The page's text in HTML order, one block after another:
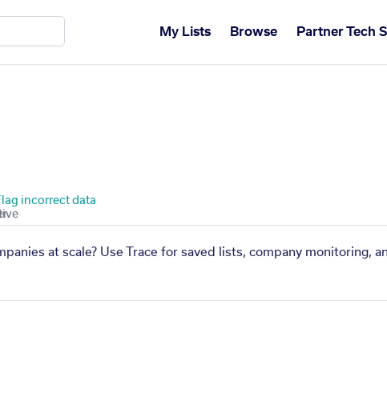
My Lists Browse Partner Tech
incorrect data
at scale? Use Trace for saved lists, company monitoring,